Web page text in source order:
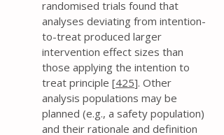
randomised trials found that
analyses deviating from intention-
to-treat produced larger
intervention effect sizes than
those applying the intention to
treat principle [425]. Other
analysis populations may be
planned (e.g., a safety population)
and their rationale and definition